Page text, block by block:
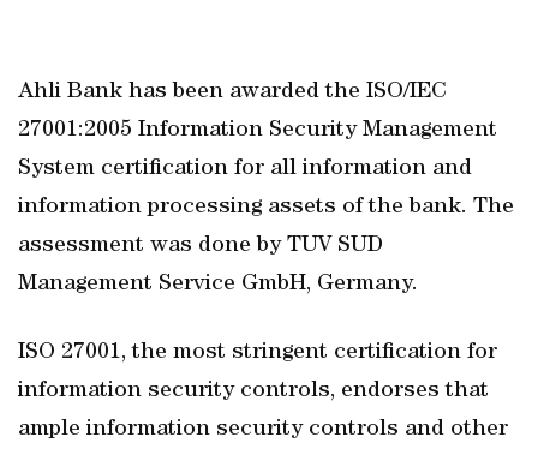
Ahli Bank has been awarded the ISO/IEC
27001:2005 Information Security Management
System certification for all information and
information processing assets of the bank. The
assessment was done by TUV SUD
Management Service GmbH, Germany.
ISO 27001, the most stringent certification for
information security controls, endorses that
ample information security controls and other